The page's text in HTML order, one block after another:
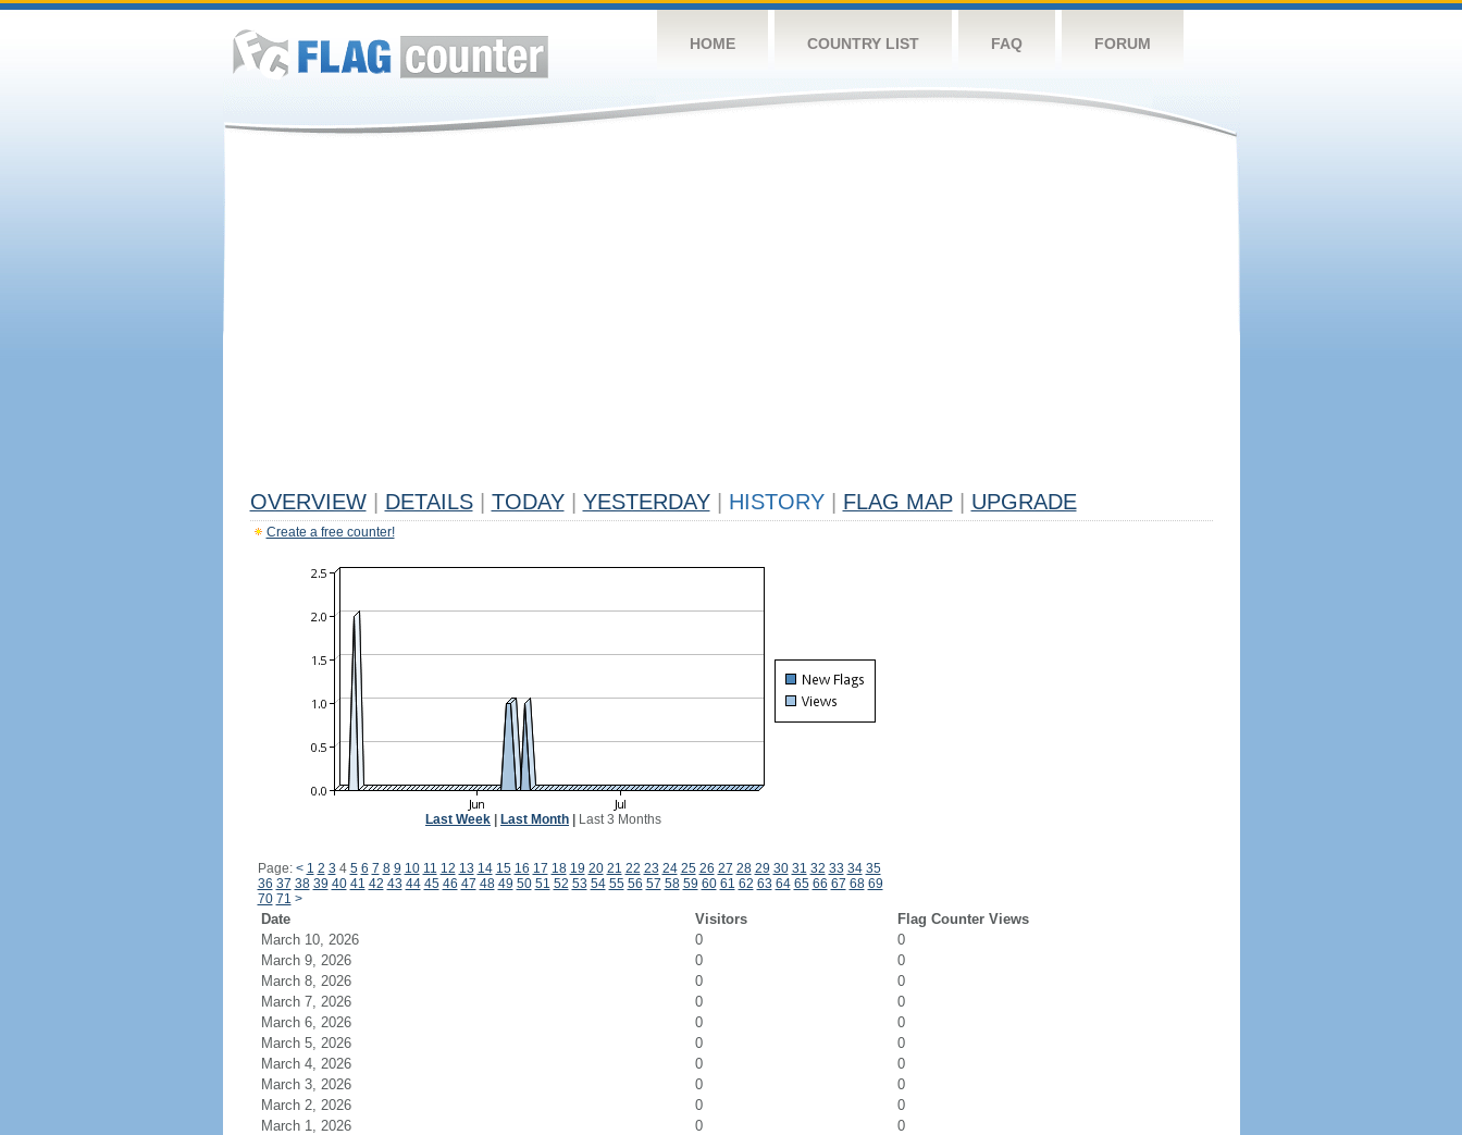
HOME COUNTRY LIST FAQ FORUM
OVERVIEW DETAILS TODAY YESTERDAY HISTORY FLAG MAP UPGRADE
Create a free counter!
Last Week Last Month Last 3 Months
Page: < 1 2 3 4 5 6 7 8 9 10 11 12 13 14 15 16 17 18 19 20 21 22 23 24 25 26 27 28 29 30 31 32 33 34 35
36 37 38 39 40 41 42 43 44 45 46 47 48 49 50 51 52 53 54 55 56 57 58 59 60 61 62 63 64 65 66 67 68 69
70 71 >
Date Visitors
Flag Counter Views
March 10, 2026
0
0
March 9, 2026
0
0
March 8, 2026
0
0
March 7, 2026
0
0
March 6, 2026
0
0
March 5, 2026
0
0
March 4, 2026
0
0
March 3, 2026
0
0
March 2, 2026
0
0
March 1, 2026
0
0